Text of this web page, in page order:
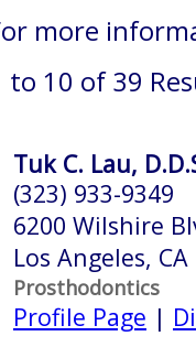
more
to 10 of 39
Tuk C. Lau,
(323) 933-9349
6200 Wilshire
Los Angeles,
Prosthodontics
Profile Page |